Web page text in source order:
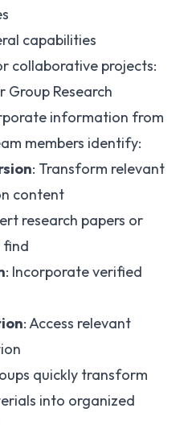
capabilities
collaborative projects:
Research
information from
members identify:
: Transform relevant
content
research papers or
find
: Incorporate verified
: Access relevant
quickly transform
into organized